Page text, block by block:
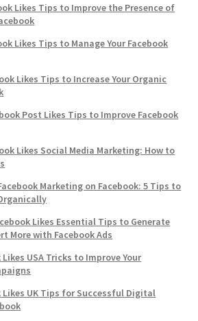
Likes Tips to Improve the Presence of
Likes Tips to Manage Your Facebook
Likes Tips to Increase Your Organic
Post Likes Tips to Improve Facebook
Likes Social Media Marketing: How to
Marketing on Facebook: 5 Tips to
Likes Essential Tips to Generate
More with Facebook Ads
Likes USA Tricks to Improve Your
Likes UK Tips for Successful Digital